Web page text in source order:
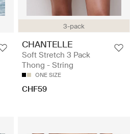
3-pack
CHANTELLE
Soft Stretch 3 Pack
Thong - String
ONE SIZE
CHF59